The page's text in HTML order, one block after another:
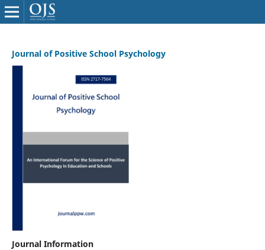
Journal of Positive School Psychology
Journal Information